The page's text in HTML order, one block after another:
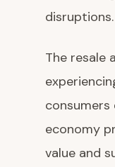
disruptions.
The resale
consumers
economy
value and